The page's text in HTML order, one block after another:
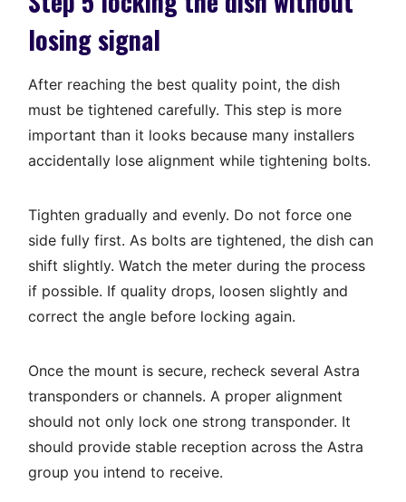
losing signal
After reaching the best quality point, the dish
must be tightened carefully. This step is more
important than it looks because many installers
accidentally lose alignment while tightening bolts.
Tighten gradually and evenly. Do not force one
side fully first. As bolts are tightened, the dish can
shift slightly. Watch the meter during the process
if possible. If quality drops, loosen slightly and
correct the angle before locking again.
Once the mount is secure, recheck several Astra
transponders or channels. A proper alignment
should not only lock one strong transponder. It
should provide stable reception across the Astra
group you intend to receive.